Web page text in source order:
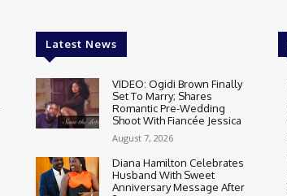
Latest News
VIDEO: Ogidi Brown Finally
Set To Marry; Shares
Romantic Pre-Wedding
Shoot With Fiancée Jessica
August 7, 2026
Diana Hamilton Celebrates
Husband With Sweet
Anniversary Message After